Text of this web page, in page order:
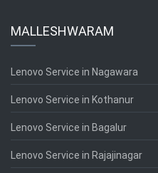
MALLESHWARAM
Lenovo Service in Nagawara
Lenovo Service in Kothanur
Lenovo Service in Bagalur
Lenovo Service in Rajajinagar